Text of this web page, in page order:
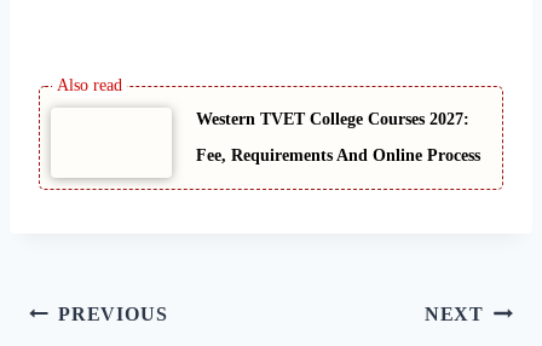
Western TVET College Courses 2027:
Fee, Requirements And Online Process
PostPREVIOUS NEXT